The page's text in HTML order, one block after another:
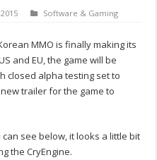
Software & Gaming
MMO is finally making its
and EU, the game will be
closed alpha testing set to
trailer for the game to
see below, it looks a little bit
the CryEngine.